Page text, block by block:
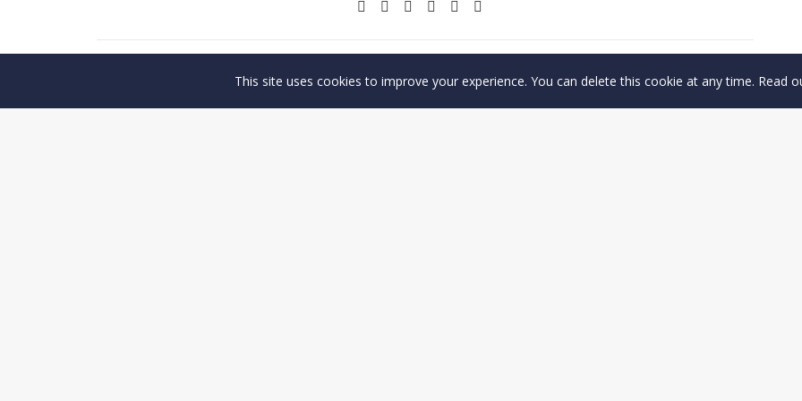
This site uses cookies to improve your experience. You can delete this cookie at any time. Read